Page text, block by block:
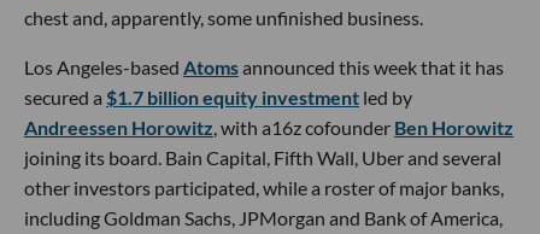
chest and, apparently, some unfinished business.
Los Angeles-based Atomsannounced this week that it has
secured a $1.7 billion equity investment led by
Andreessen Horowitz , with a16z cofounder Ben Horowitz
joining its board. Bain Capital, Fifth Wall, Uber and several
other investors participated, while a roster of major banks,
including Goldman Sachs, JPMorgan and Bank of America,